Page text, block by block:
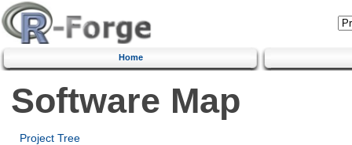
Home
Software Map
Project Tree